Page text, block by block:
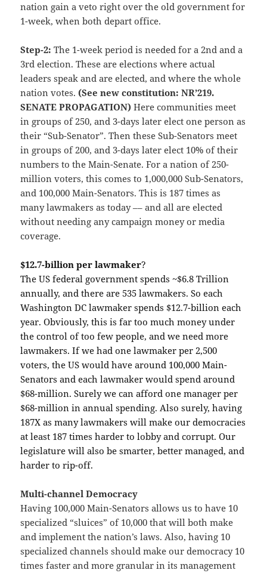
nation gain a veto right over the old government for
1-week, when both depart office.
Step-2:The 1-week period is needed for a 2nd and a
3rd election. These are elections where actual
leaders speak and are elected, and where the whole
nation votes. (See new constitution: NR’219.
SENATE PROPAGATION) Here communities meet
in groups of 250, and 3-days later elect one person as
their “Sub-Senator”. Then these Sub-Senators meet
in groups of 200, and 3-days later elect 10% of their
numbers to the Main-Senate. For a nation of 250-
million voters, this comes to 1,000,000 Sub-Senators,
and 100,000 Main-Senators. This is 187 times as
many lawmakers as today –– and all are elected
without needing any campaign money or media
coverage.
$12.7-billion per lawmaker?
The US federal government spends ~$6.8 Trillion
annually, and there are 535 lawmakers. So each
Washington DC lawmaker spends $12.7-billion each
year. Obviously, this is far too much money under
the control of too few people, and we need more
lawmakers. If we had one lawmaker per 2,500
voters, the US would have around 100,000 Main-
Senators and each lawmaker would spend around
$68-million. Surely we can afford one manager per
$68-million in annual spending. Also surely, having
187X as many lawmakers will make our democracies
at least 187 times harder to lobby and corrupt. Our
legislature will also be smarter, better managed, and
harder to rip-off.
Multi-channel Democracy
Having 100,000 Main-Senators allows us to have 10
specialized “sluices” of 10,000 that will both make
and implement the nation’s laws. Also, having 10
specialized channels should make our democracy 10
times faster and more granular in its management